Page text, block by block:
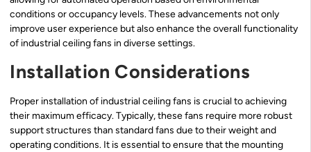
conditions or occupancy levels. These advancements not only
improve user experience but also enhance the overall functionality
of industrial ceiling fans in diverse settings.
Installation Considerations
Proper installation of industrial ceiling fans is crucial to achieving
their maximum efficacy. Typically, these fans require more robust
support structures than standard fans due to their weight and
operating conditions. It is essential to ensure that the mounting